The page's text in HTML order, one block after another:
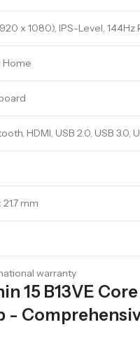
x 1080), IPS-Level,
Home
HDMI, USB 2.0, USB 3.0,
mm
warranty
15 B13VE
-